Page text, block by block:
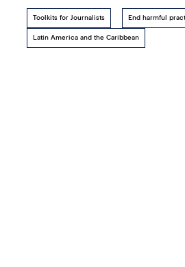
Toolkits for Journalists End harmful
Latin America and the Caribbean